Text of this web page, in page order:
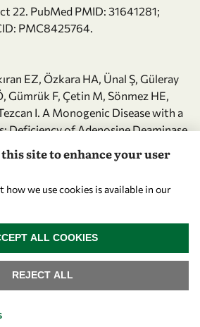
22. PubMed PMID: 31641281;
PMC8425764.
EZ, Özkara HA, Ünal Ş, Güleray
Gümrük F, Çetin M, Sönmez HE,
I. A Monogenic Disease with a
Deficiency of Adenosine Deaminase
125. doi:
Epub 2019 May 1. PubMed PMID:
S, Halaçlι SO, Aytekin ES, Yaz
it may be a primary
Pac J Allergy Immunol. 2019 Dec
this site to enhance your user
we use cookies is available in our
REJECT ALL
ALL COOKIES